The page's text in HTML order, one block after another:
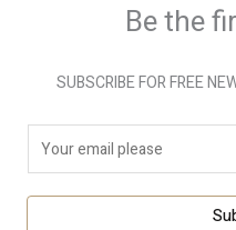
Be the
SUBSCRIBE FOR FREE
m
a